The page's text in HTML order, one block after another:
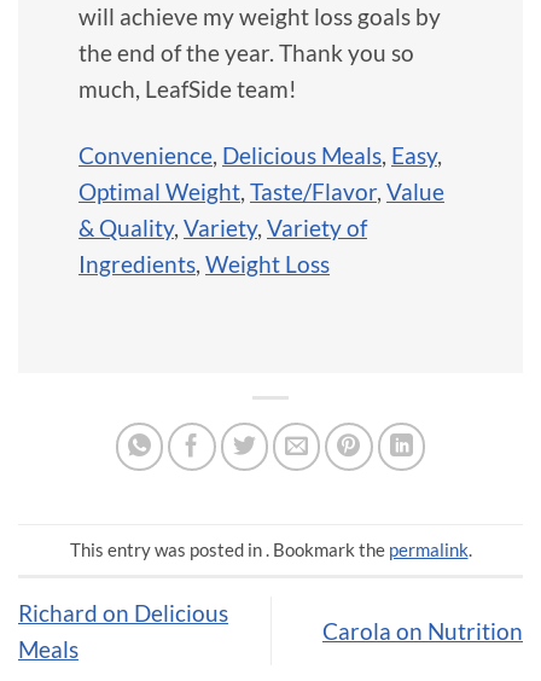
will achieve my weight loss goals by
the end of the year. Thank you so
much, LeafSide team!
Convenience, Delicious Meals, Easy,
Optimal Weight, Taste/Flavor, Value
& Quality, Variety, Variety of
Ingredients, Weight Loss
This entry was posted in . Bookmark the permalink.
Richard on Delicious
Meals
Carola on Nutrition